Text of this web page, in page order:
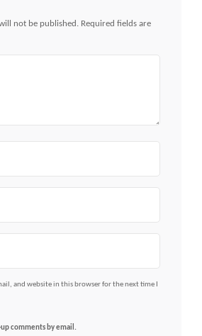
not be published. Required fields are
and website in this browser for the next time I
comments by email.